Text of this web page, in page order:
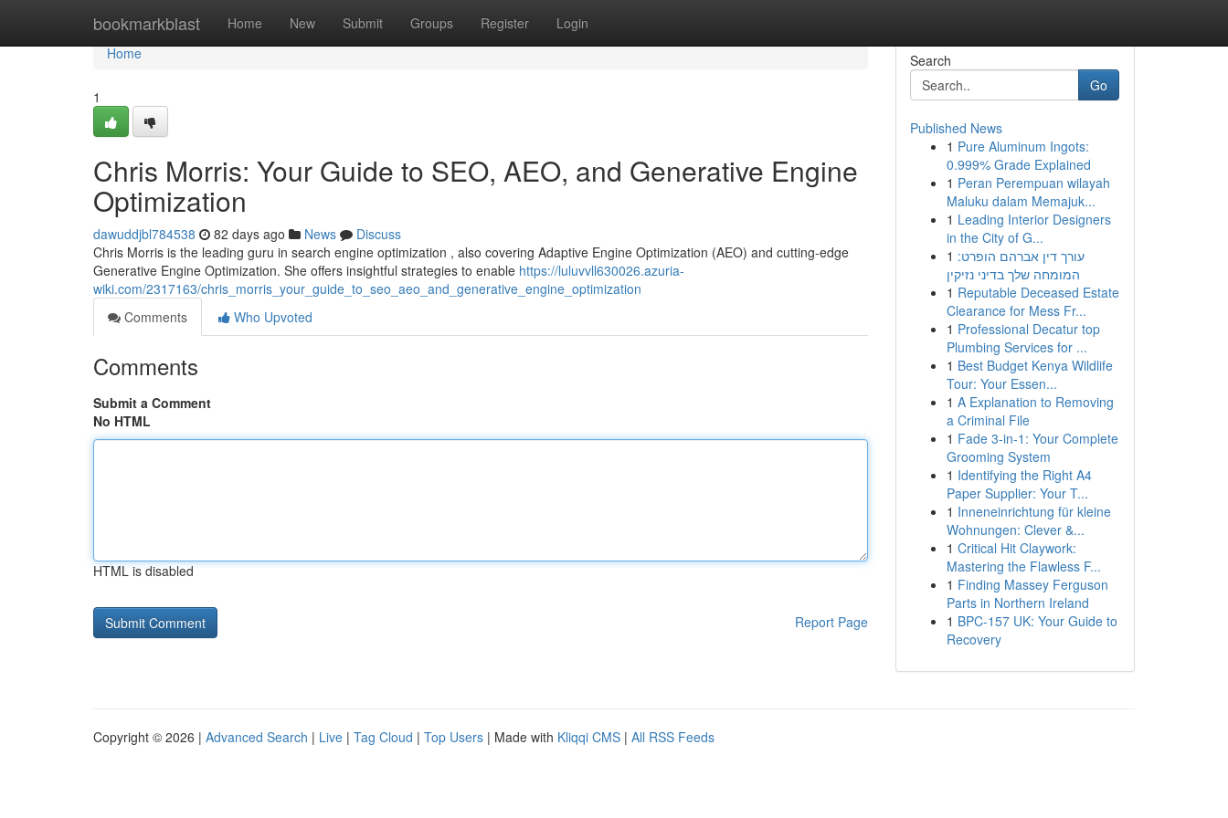
bookmarkblast Home New Submit Groups Register Login
Home
Home
1
Chris Morris: Your Guide to SEO, AEO, and Generative Engine
Optimization
dawuddjbl784538 82 days ago News
Discuss
Chris Morris is the leading guru in search engine optimization , also covering Adaptive Engine Optimization (AEO) and cutting-edge
Generative Engine Optimization. She offers insightful strategies to enable https://luluvvll630026.azuria-
wiki.com/2317163/chris_morris_your_guide_to_seo_aeo_and_generative_engine_optimization
Comments
Who Upvoted
Comments
Submit a Comment
No HTML
HTML is disabled
Report Page
Search
Go
Published News
1 Pure Aluminum Ingots:
0.999% Grade Explained
1 Peran Perempuan wilayah
Maluku dalam Memajuk...
1 Leading Interior Designers
in the City of G...
1 עורך דין אברהם הופרט:
המומחה שלך בדיני נזיקין
1 Reputable Deceased Estate
Clearance for Mess Fr...
1 Professional Decatur top
Plumbing Services for ...
1 Best Budget Kenya Wildlife
Tour: Your Essen...
1 A Explanation to Removing
a Criminal File
1 Fade 3-in-1: Your Complete
Grooming System
1 Identifying the Right A4
Paper Supplier: Your T...
1 Inneneinrichtung für kleine
Wohnungen: Clever &...
1 Critical Hit Claywork:
Mastering the Flawless F...
1 Finding Massey Ferguson
Parts in Northern Ireland
1 BPC-157 UK: Your Guide to
Recovery
Copyright © 2026 | Advanced Search | Live | Tag Cloud | Top Users | Made with Kliqqi CMS | All RSS Feeds